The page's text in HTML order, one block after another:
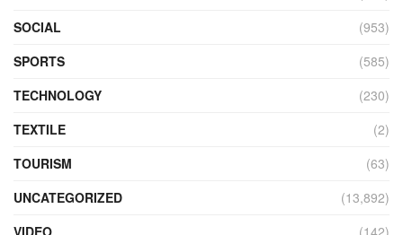
SOCIAL
(953)
SPORTS
(585)
TECHNOLOGY
(230)
TEXTILE
(2)
TOURISM
(63)
UNCATEGORIZED
(13,892)
VIDEO
(142)